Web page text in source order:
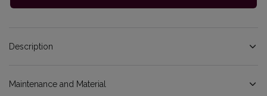
Description
Maintenance and Material